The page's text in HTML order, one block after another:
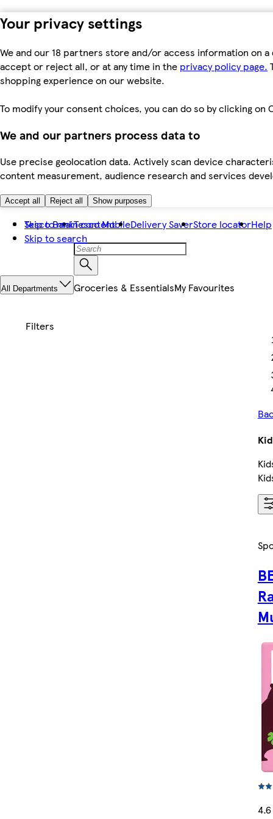
Your privacy settings
We and our 18 partners store and/or access information on
accept or reject all, or at any time in the privacy policy page.
shopping experience on our website.
To modify your consent choices, you can do so by clicking
We and our partners process data to
Use precise geolocation data. Actively scan device
content measurement, audience research and services
Accept all Reject all Show purposes
Skip to main content
Skip to search
Tesco BankTesco MobileDelivery SaverStore locatorHelp
All Departments Groceries & EssentialsMy Favourites